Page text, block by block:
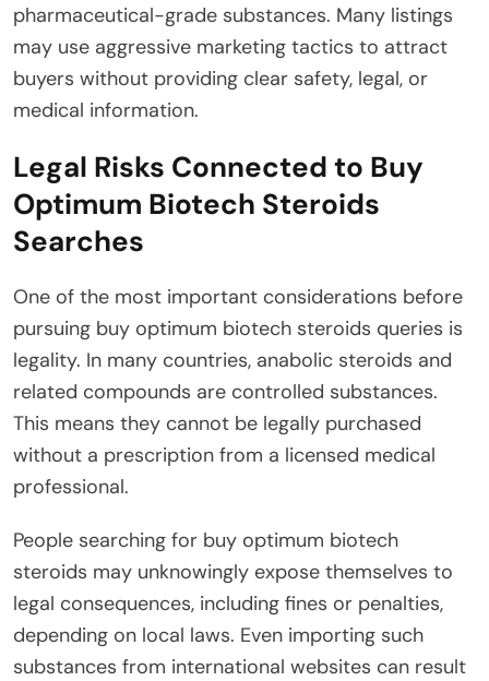
pharmaceutical-grade substances. Many listings
may use aggressive marketing tactics to attract
buyers without providing clear safety, legal, or
medical information.
Legal Risks Connected to Buy
Optimum Biotech Steroids
Searches
One of the most important considerations before
pursuing buy optimum biotech steroids queries is
legality. In many countries, anabolic steroids and
related compounds are controlled substances.
This means they cannot be legally purchased
without a prescription from a licensed medical
professional.
People searching for buy optimum biotech
steroids may unknowingly expose themselves to
legal consequences, including fines or penalties,
depending on local laws. Even importing such
substances from international websites can result